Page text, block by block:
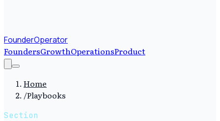
FounderOperator
FoundersGrowthOperationsProduct
Home
/Playbooks
Section